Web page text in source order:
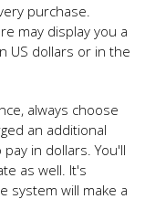
purchase.
may display you a
US dollars or in the
always choose
an additional
in dollars. You'll
as well. It's
system will make a